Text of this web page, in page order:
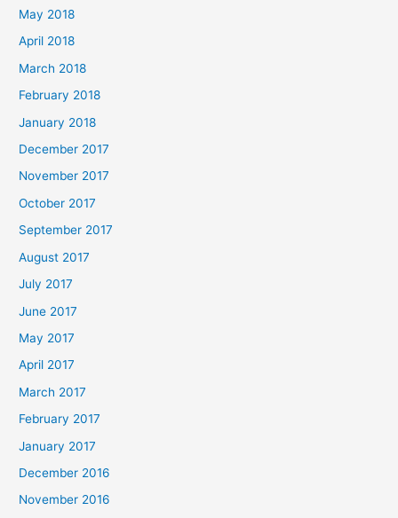
May 2018
April 2018
March 2018
February 2018
January 2018
December 2017
November 2017
October 2017
September 2017
August 2017
July 2017
June 2017
May 2017
April 2017
March 2017
February 2017
January 2017
December 2016
November 2016